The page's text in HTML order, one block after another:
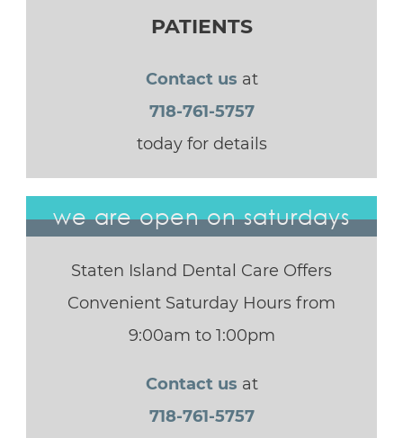
PATIENTS
Contact us at
718-761-5757
today for details
we are open on saturdays
Staten Island Dental Care Offers
Convenient Saturday Hours from
9:00am to 1:00pm
Contact us at
718-761-5757